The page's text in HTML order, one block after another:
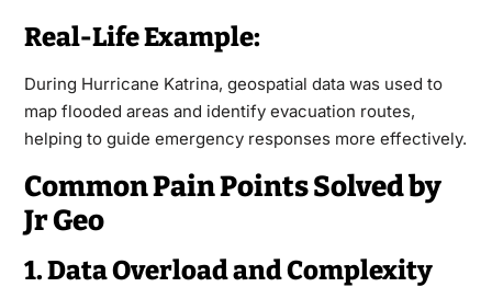
Real-Life Example:
During Hurricane Katrina, geospatial data was used to
map flooded areas and identify evacuation routes,
helping to guide emergency responses more effectively.
Common Pain Points Solved by
Jr Geo
1. Data Overload and Complexity